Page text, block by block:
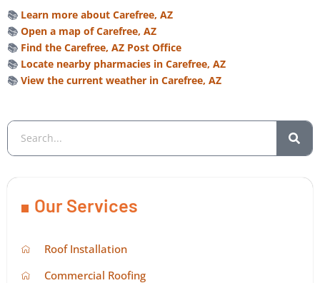
📚 Learn more about Carefree, AZ
📚 Open a map of Carefree, AZ
📚 Find the Carefree, AZ Post Office
📚 Locate nearby pharmacies in Carefree, AZ
📚 View the current weather in Carefree, AZ
Our Services
Roof Installation
Commercial Roofing